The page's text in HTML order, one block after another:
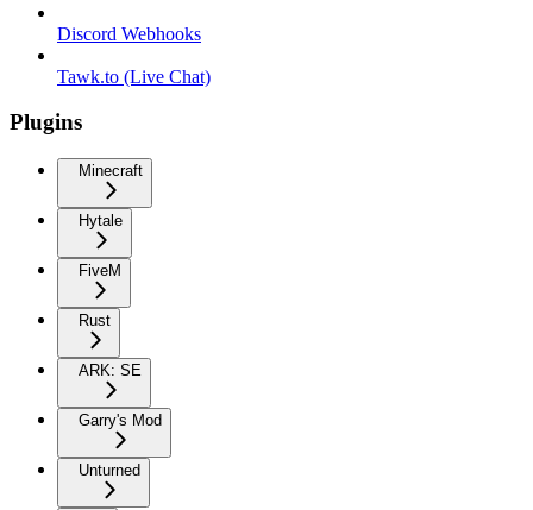
Discord Webhooks
Tawk.to (Live Chat)
Plugins
Minecraft
Hytale
FiveM
Rust
ARK: SE
Garry's Mod
Unturned